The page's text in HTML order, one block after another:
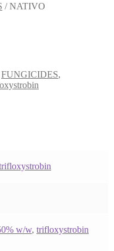
/NATIVO
FUNGICIDES,
w/w, trifloxystrobin